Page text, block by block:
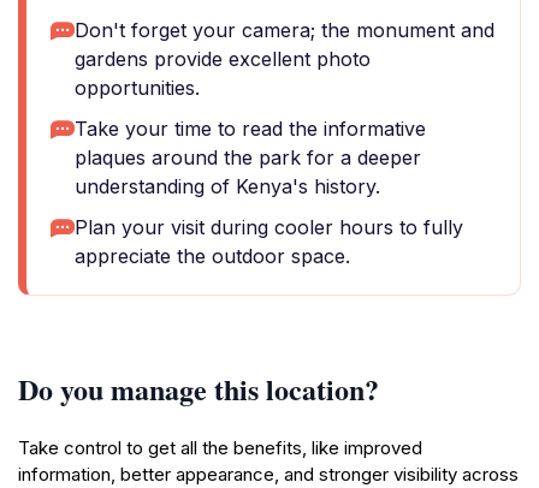
Don't forget your camera; the monument and
gardens provide excellent photo
opportunities.
Take your time to read the informative
plaques around the park for a deeper
understanding of Kenya's history.
Plan your visit during cooler hours to fully
appreciate the outdoor space.
Do you manage this location?
Take control to get all the benefits, like improved
information, better appearance, and stronger visibility across